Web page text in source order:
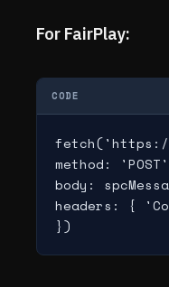
For FairPlay:
CODE
method:
body:
headers: {
})